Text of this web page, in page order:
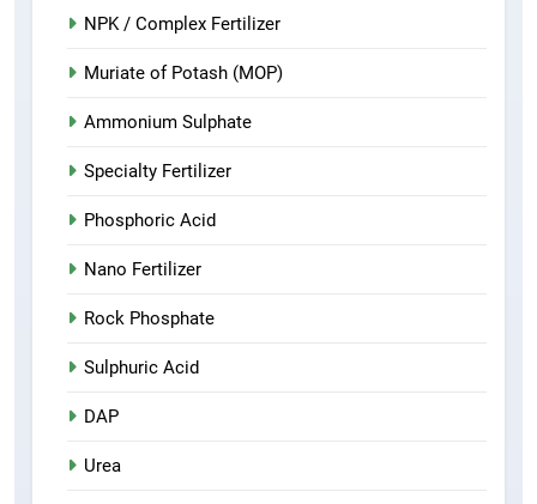
NPK / Complex Fertilizer
Muriate of Potash (MOP)
Ammonium Sulphate
Specialty Fertilizer
Phosphoric Acid
Nano Fertilizer
Rock Phosphate
Sulphuric Acid
DAP
Urea